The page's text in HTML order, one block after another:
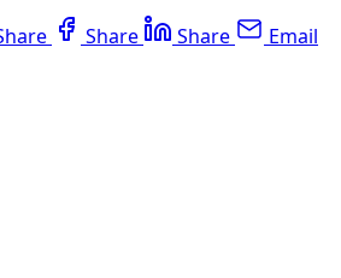
Share Share Email